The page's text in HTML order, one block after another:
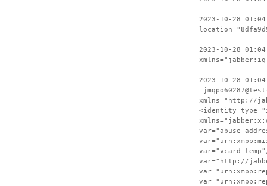
2023-10-28
2023-10-28
2023-10-28
xmlns="http://
<identity
var="abuse-
var="vcard-
var="http://